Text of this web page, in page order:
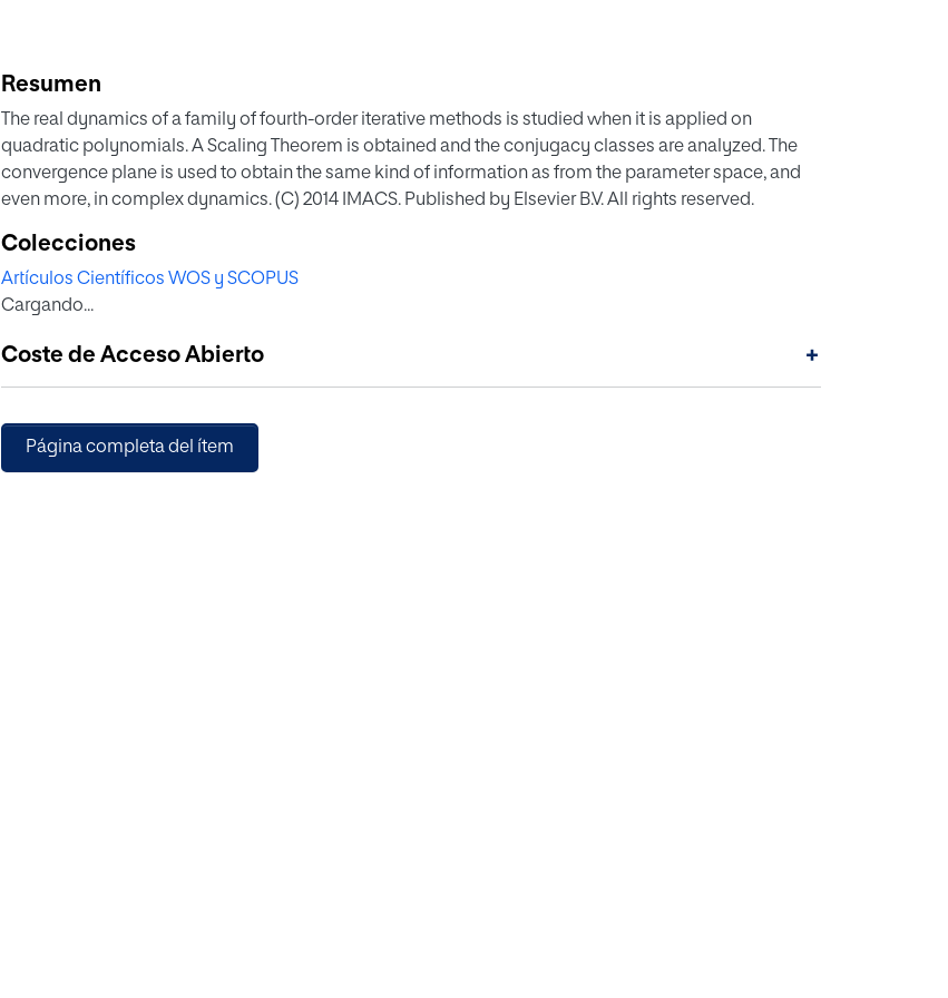
Resumen
The real dynamics of a family of fourth-order iterative methods is studied when it is applied on
quadratic polynomials. A Scaling Theorem is obtained and the conjugacy classes are analyzed. The
convergence plane is used to obtain the same kind of information as from the parameter space, and
even more, in complex dynamics. (C) 2014 IMACS. Published by Elsevier B.V. All rights reserved.
Colecciones
Artículos Científicos WOS y SCOPUS
Cargando...
Coste de Acceso Abierto +
Página completa del ítem